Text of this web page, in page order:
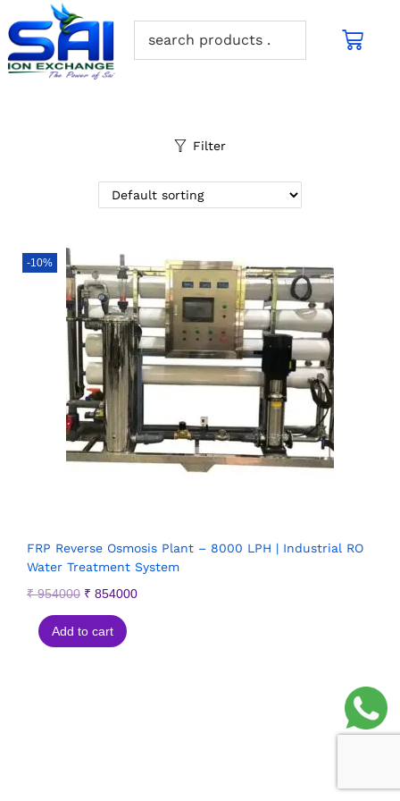
Filter
-10%
FRP Reverse Osmosis Plant – 8000 LPH | Industrial RO
Water Treatment System
₹954000 ₹ 854000
Add to cart